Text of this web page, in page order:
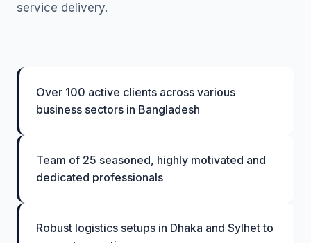
service delivery.
Over 100 active clients across various
business sectors in Bangladesh
Team of 25 seasoned, highly motivated and
dedicated professionals
Robust logistics setups in Dhaka and Sylhet to